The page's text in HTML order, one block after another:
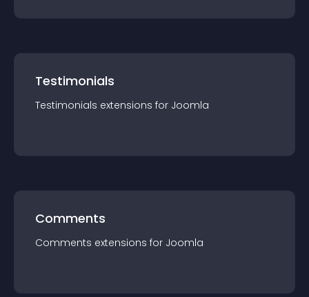
Testimonials
Testimonials extensions for Joomla
Comments
Comments extensions for Joomla